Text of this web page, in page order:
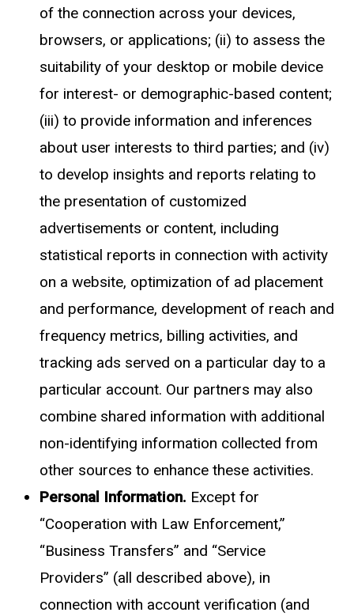
of the connection across your devices,
browsers, or applications; (ii) to assess the
suitability of your desktop or mobile device
for interest- or demographic-based content;
(iii) to provide information and inferences
about user interests to third parties; and (iv)
to develop insights and reports relating to
the presentation of customized
advertisements or content, including
statistical reports in connection with activity
on a website, optimization of ad placement
and performance, development of reach and
frequency metrics, billing activities, and
tracking ads served on a particular day to a
particular account. Our partners may also
combine shared information with additional
non-identifying information collected from
other sources to enhance these activities.
Personal Information. Except for
“Cooperation with Law Enforcement,”
“Business Transfers” and “Service
Providers” (all described above), in
connection with account verification (and